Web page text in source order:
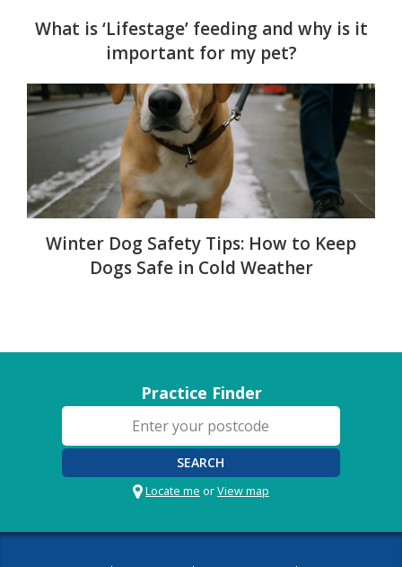
What is ‘Lifestage’ feeding and why is it
important for my pet?
Winter Dog Safety Tips: How to Keep
Dogs Safe in Cold Weather
Practice Finder
SEARCH
Locate me orView map